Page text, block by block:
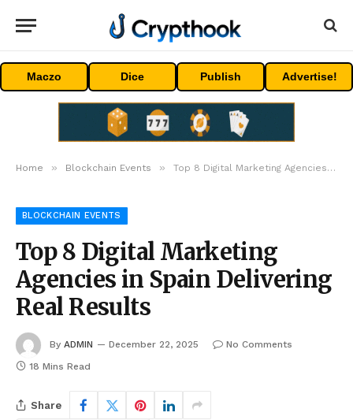
Maczo Dice Publish Advertise!
Home » Blockchain Events » Top 8 Digital Marketing Agencies in Spain Delivering Real Results
BLOCKCHAIN EVENTS
Top 8 Digital Marketing
Agencies in Spain Delivering
Real Results
By ADMIN December 22, 2025
No Comments
18 Mins Read
Share